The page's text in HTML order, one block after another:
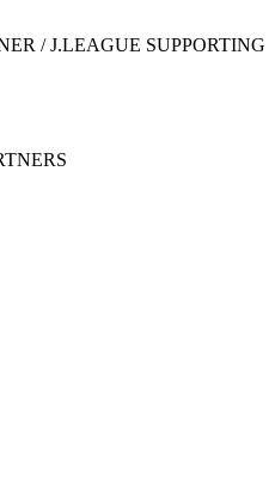
/ J.LEAGUE SUPPORTING